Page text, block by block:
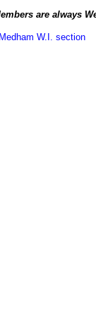
are always
W.I. section